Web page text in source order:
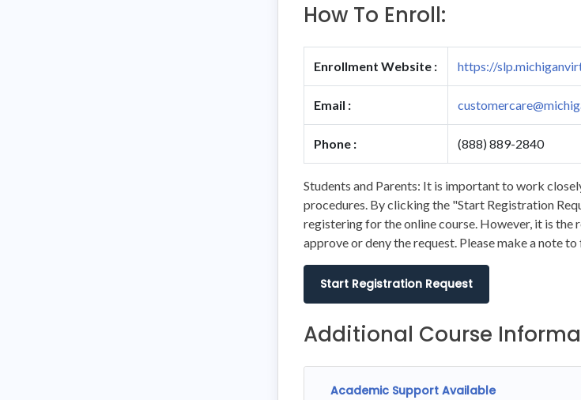
How To Enroll:
Enrollment Website : https://
Email :
Phone : (888) 889-2840
Students and Parents: It is important to work
procedures. By clicking the "Start Registration
registering for the online course. However, it is
approve or deny the request. Please make a note
Start Registration Request
Additional Course
Academic Support Available